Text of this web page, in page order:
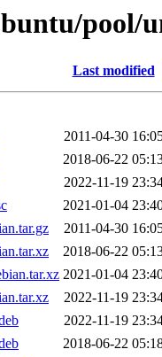
pool/
Last modified
2011-04-30
2018-06-22
2022-11-19
2021-01-04
2011-04-30
2018-06-22
2021-01-04
2022-11-19
2022-11-19
2018-06-22